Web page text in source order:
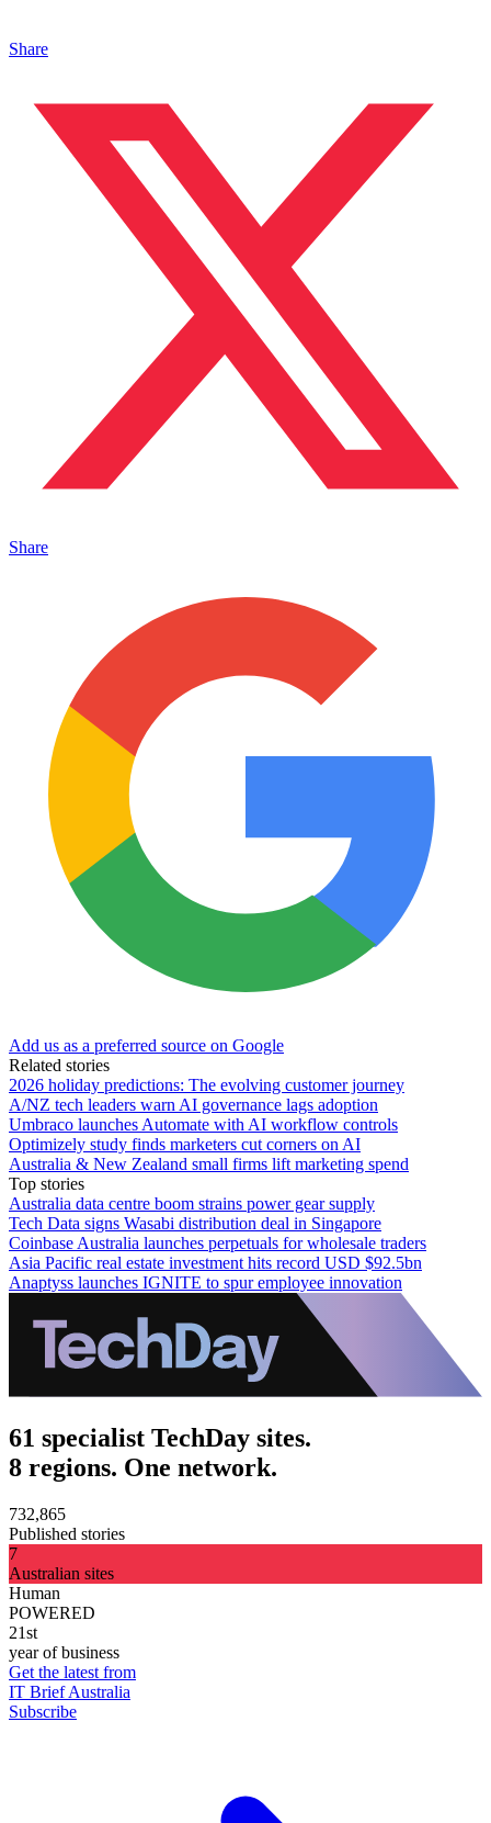
Share
Share
Add us as a preferred source on Google
Related stories
2026 holiday predictions: The evolving customer journey
A/NZ tech leaders warn AI governance lags adoption
Umbraco launches Automate with AI workflow controls
Optimizely study finds marketers cut corners on AI
Australia & New Zealand small firms lift marketing spend
Top stories
Australia data centre boom strains power gear supply
Tech Data signs Wasabi distribution deal in Singapore
Coinbase Australia launches perpetuals for wholesale traders
Asia Pacific real estate investment hits record USD $92.5bn
Anaptyss launches IGNITE to spur employee innovation
61 specialist TechDay sites.
8 regions. One network.
732,865
Published stories
7
Australian sites
Human
POWERED
21st
year of business
Get the latest from
IT Brief Australia
Subscribe